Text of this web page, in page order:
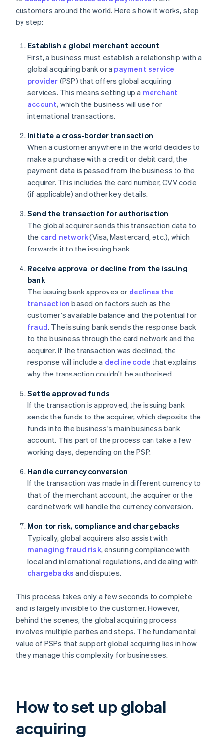
customers around the world. Here's how it works, step
by step:
Establish a global merchant account
First, a business must establish a relationship with a
global acquiring bank or a payment service
provider (PSP) that offers global acquiring
services. This means setting up a merchant
account, which the business will use for
international transactions.
Initiate a cross-border transaction
When a customer anywhere in the world decides to
make a purchase with a credit or debit card, the
payment data is passed from the business to the
acquirer. This includes the card number, CVV code
(if applicable) and other key details.
Send the transaction for authorisation
The global acquirer sends this transaction data to
the card network(Visa, Mastercard, etc.), which
forwards it to the issuing bank.
Receive approval or decline from the issuing
bank
The issuing bank approves or declines the
transaction based on factors such as the
customer's available balance and the potential for
fraud. The issuing bank sends the response back
to the business through the card network and the
acquirer. If the transaction was declined, the
response will include a decline code that explains
why the transaction couldn't be authorised.
Settle approved funds
If the transaction is approved, the issuing bank
sends the funds to the acquirer, which deposits the
funds into the business's main business bank
account. This part of the process can take a few
working days, depending on the PSP.
Handle currency conversion
If the transaction was made in different currency to
that of the merchant account, the acquirer or the
card network will handle the currency conversion.
Monitor risk, compliance and chargebacks
Typically, global acquirers also assist with
managing fraud risk, ensuring compliance with
local and international regulations, and dealing with
chargebacks and disputes.
This process takes only a few seconds to complete
and is largely invisible to the customer. However,
behind the scenes, the global acquiring process
involves multiple parties and steps. The fundamental
value of PSPs that support global acquiring lies in how
they manage this complexity for businesses.
How to set up global
acquiring